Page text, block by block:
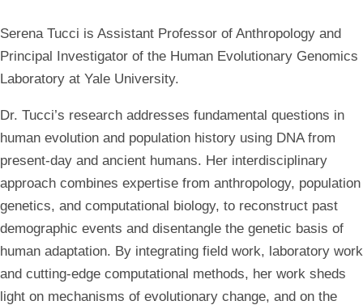
Serena Tucci is Assistant Professor of Anthropology and
Principal Investigator of the Human Evolutionary Genomics
Laboratory at Yale University.
Dr. Tucci’s research addresses fundamental questions in
human evolution and population history using DNA from
present-day and ancient humans. Her interdisciplinary
approach combines expertise from anthropology, population
genetics, and computational biology, to reconstruct past
demographic events and disentangle the genetic basis of
human adaptation. By integrating field work, laboratory work
and cutting-edge computational methods, her work sheds
light on mechanisms of evolutionary change, and on the